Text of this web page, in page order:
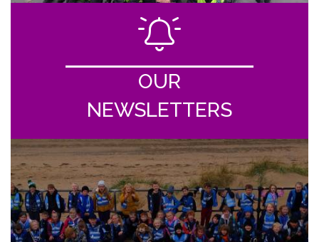
OUR
NEWSLETTERS